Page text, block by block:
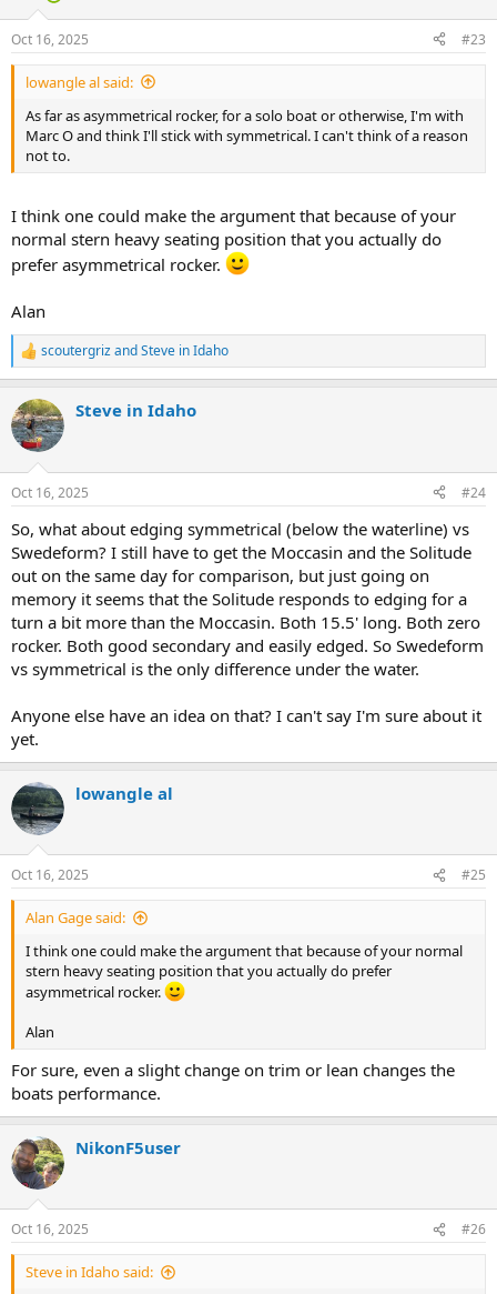
Oct 16, 2025 #23
lowangle al said:
As far as asymmetrical rocker, for a solo boat or otherwise, I'm with
Marc O and think I'll stick with symmetrical. I can't think of a reason
not to.
I think one could make the argument that because of your
normal stern heavy seating position that you actually do
prefer asymmetrical rocker.
Alan
R
e
c
t
i
s
scoutergrizandSteve in Idaho
Steve in Idaho
Oct 16, 2025 #24
So, what about edging symmetrical (below the waterline) vs
Swedeform? I still have to get the Moccasin and the Solitude
out on the same day for comparison, but just going on
memory it seems that the Solitude responds to edging for a
turn a bit more than the Moccasin. Both 15.5' long. Both zero
rocker. Both good secondary and easily edged. So Swedeform
vs symmetrical is the only difference under the water.
Anyone else have an idea on that? I can't say I'm sure about it
yet.
lowangle al
Oct 16, 2025 #25
Alan Gage said:
I think one could make the argument that because of your normal
stern heavy seating position that you actually do prefer
asymmetrical rocker.
Alan
For sure, even a slight change on trim or lean changes the
boats performance.
NikonF5user
Oct 16, 2025 #26
Steve in Idaho said: